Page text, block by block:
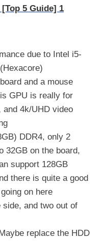
due to Intel i5-
and a mouse
GPU is really for
and 4k/UHD video
DDR4, only 2
32GB on the board,
support 128GB
there is quite a good
on here
and two out of
replace the HDD